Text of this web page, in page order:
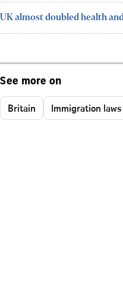
UK almost doubled health
See more on
Britain Immigration laws